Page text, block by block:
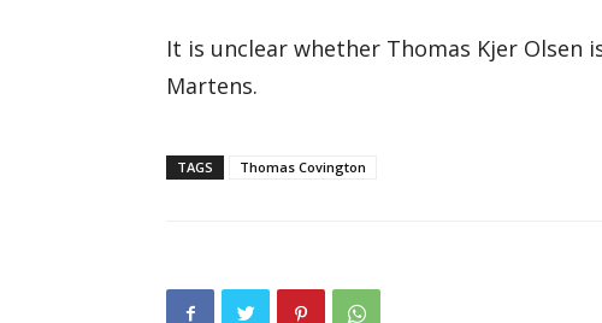
It is unclear whether Thomas Kjer Olsen
Martens.
TAGS Thomas Covington